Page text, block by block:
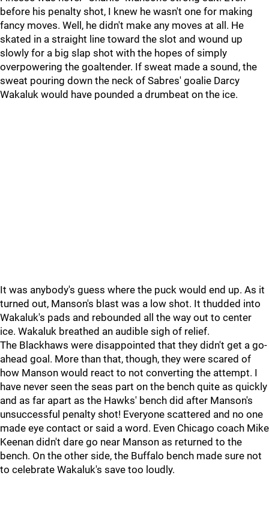
before his penalty shot, I knew he wasn't one for making
fancy moves. Well, he didn't make any moves at all. He
skated in a straight line toward the slot and wound up
slowly for a big slap shot with the hopes of simply
overpowering the goaltender. If sweat made a sound, the
sweat pouring down the neck of Sabres' goalie Darcy
Wakaluk would have pounded a drumbeat on the ice.
It was anybody's guess where the puck would end up. As it
turned out, Manson's blast was a low shot. It thudded into
Wakaluk's pads and rebounded all the way out to center
ice. Wakaluk breathed an audible sigh of relief.
The Blackhaws were disappointed that they didn't get a go-
ahead goal. More than that, though, they were scared of
how Manson would react to not converting the attempt. I
have never seen the seas part on the bench quite as quickly
and as far apart as the Hawks' bench did after Manson's
unsuccessful penalty shot! Everyone scattered and no one
made eye contact or said a word. Even Chicago coach Mike
Keenan didn't dare go near Manson as returned to the
bench. On the other side, the Buffalo bench made sure not
to celebrate Wakaluk's save too loudly.